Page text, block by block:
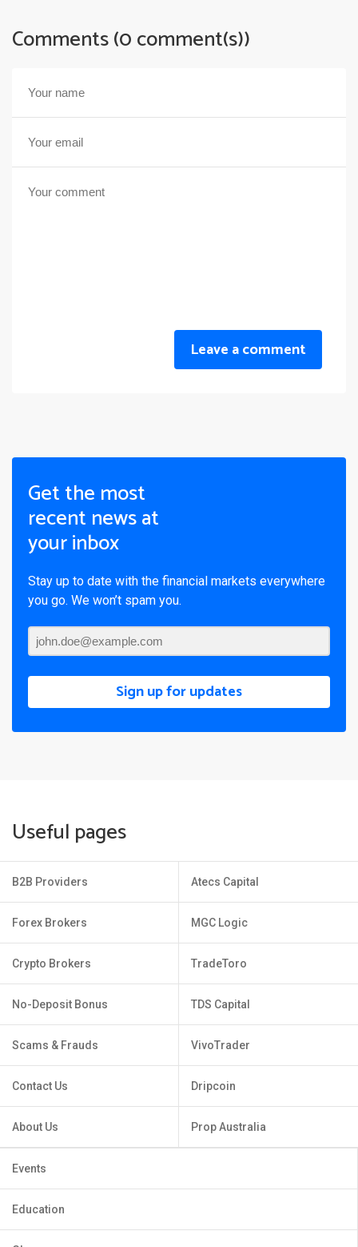
Comments (0 comment(s))
Leave a comment
Get the most
recent news at
your inbox
Stay up to date with the financial markets everywhere
you go. We won’t spam you.
Sign up for updates
Useful pages
B2B Providers
Forex Brokers
Crypto Brokers
No-Deposit Bonus
Scams & Frauds
Contact Us
About Us
Atecs Capital
MGC Logic
TradeToro
TDS Capital
VivoTrader
Dripcoin
Prop Australia
Events
Education